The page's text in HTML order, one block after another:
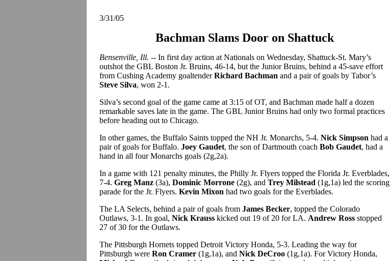
3/31/05
Bachman Slams Door on Shattuck
Bensenville, Ill. -- In first day action at Nationals on Wednesday, Shattuck-St. Mary’s
outshot the GBL Boston Jr. Bruins, 46-14, but the Junior Bruins, behind a 45-save effort
from Cushing Academy goaltenderRichard Bachman and a pair of goals by Tabor’s
Steve Silva, won 2-1.
Silva’s second goal of the game came at 3:15 of OT, and Bachman made half a dozen
remarkable saves late in the game. The GBL Junior Bruins had only two formal practices
before heading out to Chicago.
In other games, the Buffalo Saints topped the NH Jr. Monarchs, 5-4. Nick Simpson had a
pair of goals for Buffalo. Joey Gaudet, the son of Dartmouth coach Bob Gaudet, had a
hand in all four Monarchs goals (2g,2a).
In a game with 121 penalty minutes, the Philly Jr. Flyers topped the Florida Jr. Everblades,
7-4. Greg Manz (3a), Dominic Morrone (2g), and Trey Milstead (1g,1a) led the scoring
parade for the Jr. Flyers. Kevin Mixon had two goals for the Everblades.
The LA Selects, behind a pair of goals from James Becker, topped the Colorado
Outlaws, 3-1. In goal, Nick Krauss kicked out 19 of 20 for LA. Andrew Ross stopped
27 of 30 for the Outlaws.
The Pittsburgh Hornets topped Detroit Victory Honda, 5-3. Leading the way for
Pittsburgh were Ron Cramer (1g,1a), and Nick DeCroo (1g,1a). For Victory Honda,